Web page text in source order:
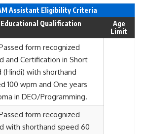
Assistant Eligibility Criteria
Educational Qualification
Age
Limit
form recognized
and Certification in Short
(Hindi) with shorthand
100 wpm and One years
in DEO/Programming.
form recognized
with shorthand speed 60